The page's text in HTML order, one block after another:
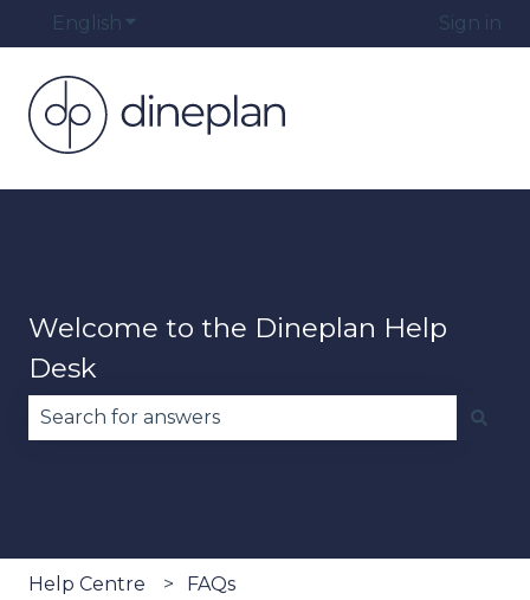
English Show submenu for translations Sign in
Welcome to the Dineplan Help
Desk
Help Centre FAQs